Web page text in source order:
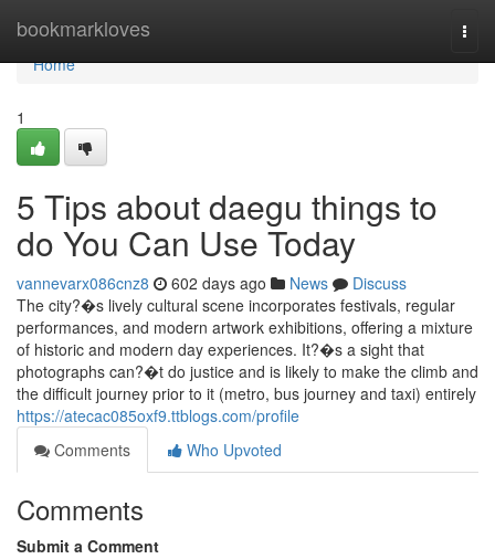
bookmarkloves
Home
Home
1
5 Tips about daegu things to
do You Can Use Today
vannevarx086cnz8 602 days ago News
Discuss
The city?�s lively cultural scene incorporates festivals, regular
performances, and modern artwork exhibitions, offering a mixture
of historic and modern day experiences. It?�s a sight that
photographs can?�t do justice and is likely to make the climb and
the difficult journey prior to it (metro, bus journey and taxi) entirely
https://atecac085oxf9.ttblogs.com/profile
Comments
Who Upvoted
Comments
Submit a Comment